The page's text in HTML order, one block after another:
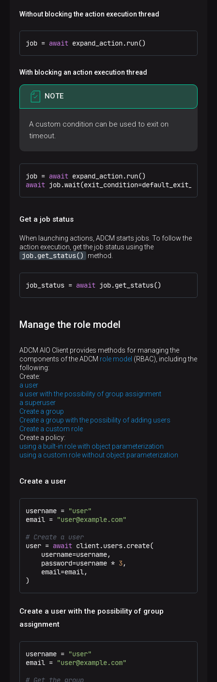
Without blocking the action execution thread
job = await expand_action.run()
With blocking an action execution thread
NOTE
A custom condition can be used to exit on
timeout.
job = await
await
Get a job status
When launching actions, ADCM starts jobs. To follow the
action execution, get the job status using the
job.get_status() method.
job_status = await job.get_status()
Manage the role model
ADCM AIO Client provides methods for managing the
components of the ADCM role model (RBAC), including the
following:
Create:
a user
a user with the possibility of group assignment
a superuser
Create a group
Create a group with the possibility of adding users
Create a custom role
Create a policy:
using a built-in role with object parameterization
using a custom role without object parameterization
Create a user
username = "user"
email = "user@example.com"
# Create a user
user = await client.users.create(
    username=username,
    password=username *
3,
    email=email,
)
Create a user with the possibility of group
assignment
username = "user"
email = "user@example.com"
# Get the group